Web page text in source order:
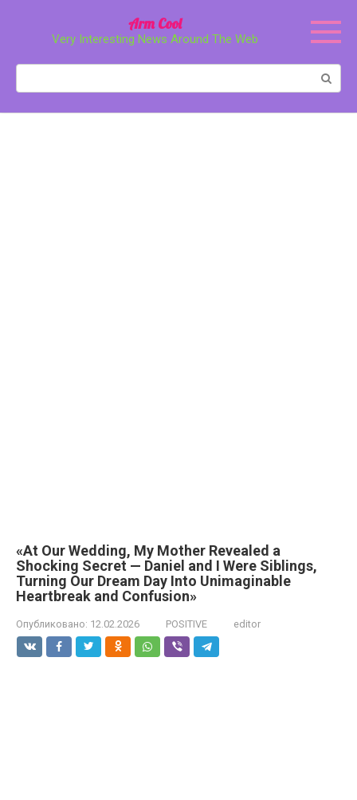
Arm Cool
Very Interesting News Around The Web
«At Our Wedding, My Mother Revealed a
Shocking Secret — Daniel and I Were Siblings,
Turning Our Dream Day Into Unimaginable
Heartbreak and Confusion»
Опубликовано: 12.02.2026 POSITIVE editor